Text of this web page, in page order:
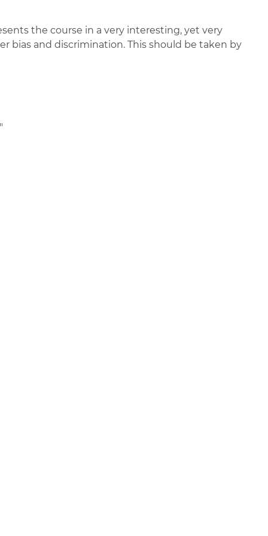
the course in a very interesting, yet very
bias and discrimination. This should be taken by